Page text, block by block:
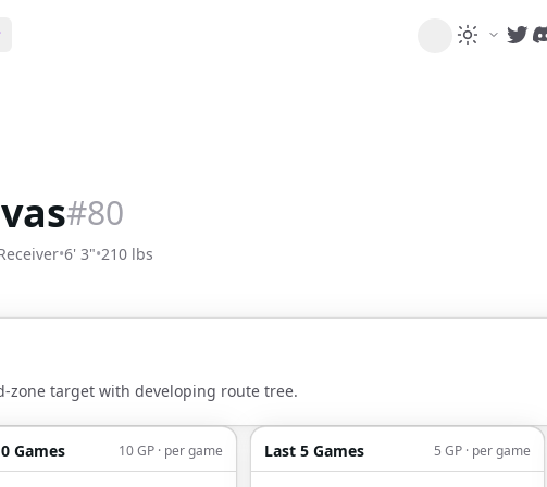
#80
•6' 3"•210 lbs
zone target with developing route tree.
Games 10 GP · per game Last 5 Games 5 GP · per game